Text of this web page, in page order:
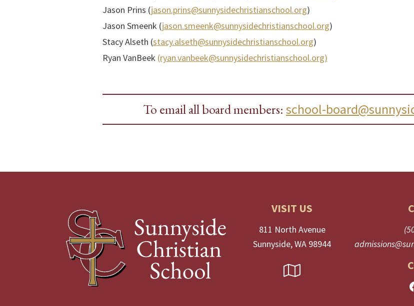
Jason Prins (jason.prins@sunnysidechristianschool.org)
Jason Smeenk (jason.smeenk@sunnysidechristianschool.org)
Stacy Alseth (stacy.alseth@sunnysidechristianschool.org)
Ryan VanBeek (ryan.vanbeek@sunnysidechristianschool.org)
To email all board members: school-
VISIT US
811 North Avenue
Sunnyside, WA 98944